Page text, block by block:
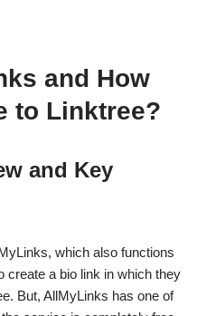
and How
to Linktree?
and Key
which also functions
create a bio link in which they
But, AllMyLinks has one of